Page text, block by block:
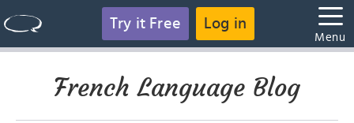
Try it Free Log in
Menu
French Language Blog